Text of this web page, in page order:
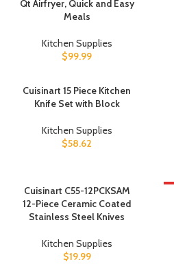
Qt Airfryer, Quick and Easy
Meals
Kitchen Supplies
$99.99
Cuisinart 15 Piece Kitchen
Knife Set with Block
Kitchen Supplies
$58.62
Cuisinart C55-12PCKSAM
12-Piece Ceramic Coated
Stainless Steel Knives
Kitchen Supplies
$19.99